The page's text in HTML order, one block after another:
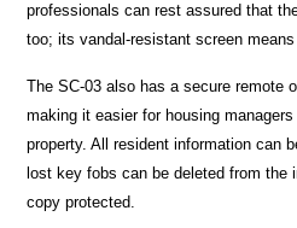
professionals can rest assured that
too; its vandal-resistant screen
The SC-03 also has a secure remote
making it easier for housing
property. All resident information can
lost key fobs can be deleted from the
copy protected.